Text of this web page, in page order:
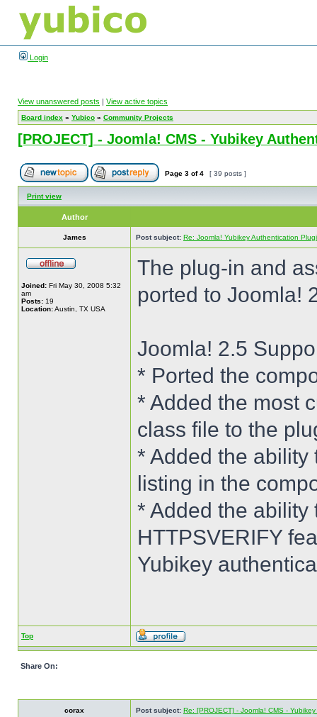
Login
View unanswered posts | View active topics
Board index » Yubico » Community Projects
[PROJECT] - Joomla! CMS - Yubikey
Page 3 of4 [ 39 posts ]
Print view
Author
James Post subject: Re: Joomla! Yubikey Authentication
Joined: Fri May 30, 2008 5:32
am
Posts: 19
Location:Austin, TX USA
The plug-in and
ported to Joomla!
Joomla! 2.5
* Ported the
* Added the most
class file to the
* Added the ability
listing in the
* Added the
HTTPSVERIFY
Yubikey
Top
Share On:
corax Post subject: Re: [PROJECT] - Joomla! CMS -